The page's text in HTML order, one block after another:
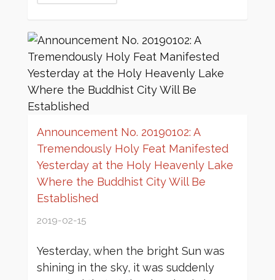
Announcement No. 20190102: A
Tremendously Holy Feat Manifested
Yesterday at the Holy Heavenly Lake
Where the Buddhist City Will Be
Established
2019-02-15
Yesterday, when the bright Sun was
shining in the sky, it was suddenly